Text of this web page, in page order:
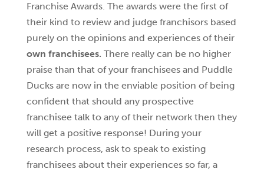
Franchise Awards. The awards were the first of
their kind to review and judge franchisors based
purely on the opinions and experiences of their
own franchisees. There really can be no higher
praise than that of your franchisees and Puddle
Ducks are now in the enviable position of being
confident that should any prospective
franchisee talk to any of their network then they
will get a positive response! During your
research process, ask to speak to existing
franchisees about their experiences so far, a